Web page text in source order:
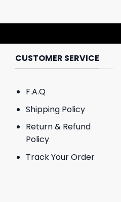
CUSTOMER SERVICE
F.A.Q
Shipping Policy
Return & Refund
Policy
Track Your Order